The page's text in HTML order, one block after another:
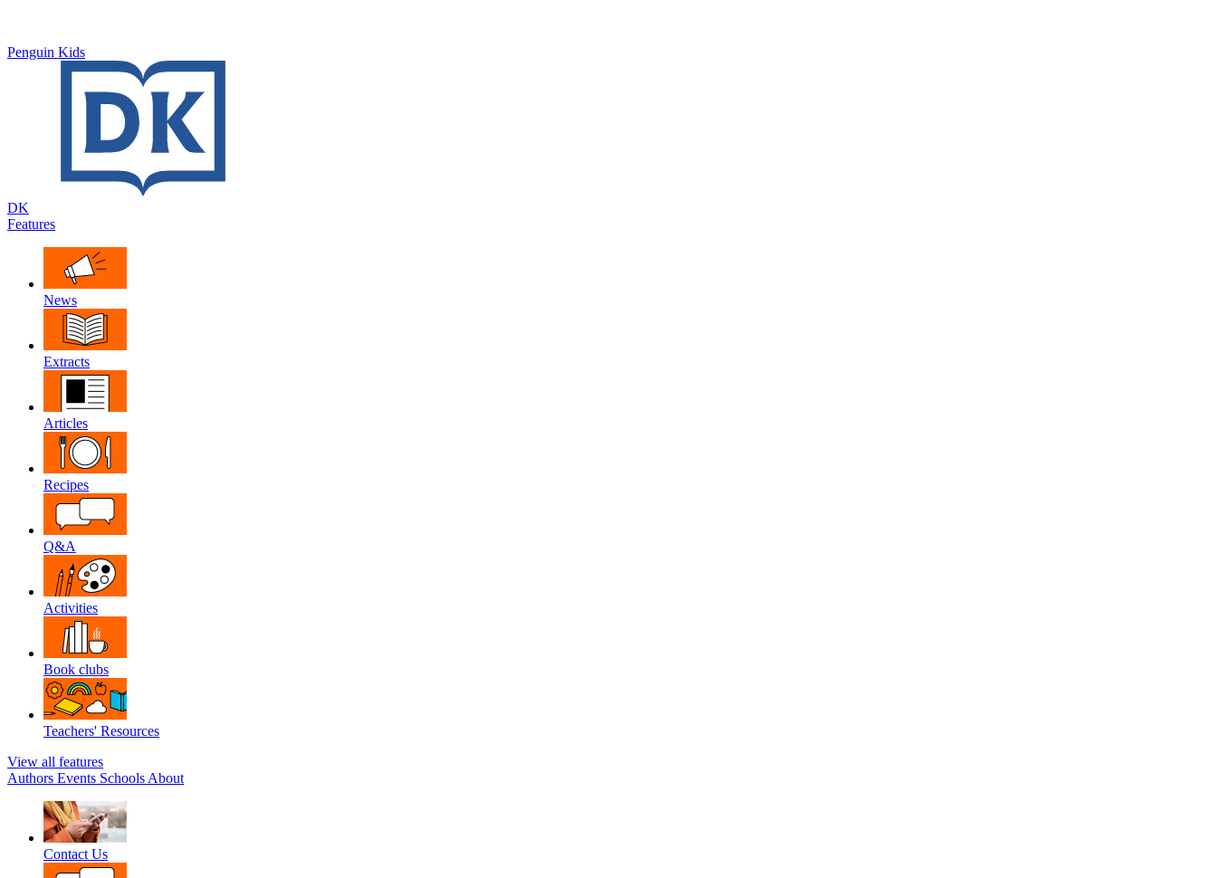
Penguin Kids
DK
Features
News
Extracts
Articles
Recipes
Q&A
Activities
Book clubs
Teachers' Resources
View all features
Authors Events Schools About
Contact Us